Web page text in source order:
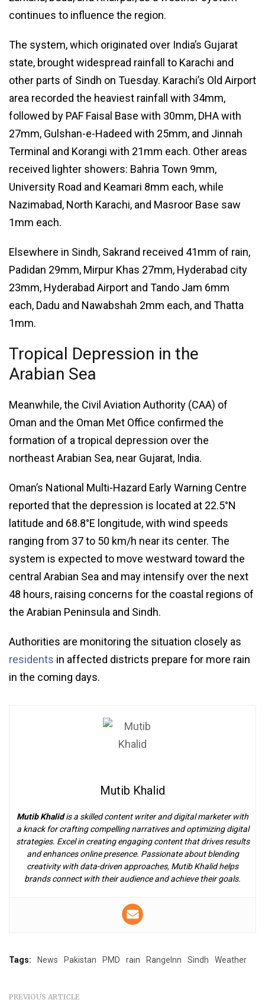
continues to influence the region.
The system, which originated over India’s Gujarat
state, brought widespread rainfall to Karachi and
other parts of Sindh on Tuesday. Karachi’s Old Airport
area recorded the heaviest rainfall with 34mm,
followed by PAF Faisal Base with 30mm, DHA with
27mm, Gulshan-e-Hadeed with 25mm, and Jinnah
Terminal and Korangi with 21mm each. Other areas
received lighter showers: Bahria Town 9mm,
University Road and Keamari 8mm each, while
Nazimabad, North Karachi, and Masroor Base saw
1mm each.
Elsewhere in Sindh, Sakrand received 41mm of rain,
Padidan 29mm, Mirpur Khas 27mm, Hyderabad city
23mm, Hyderabad Airport and Tando Jam 6mm
each, Dadu and Nawabshah 2mm each, and Thatta
1mm.
Tropical Depression in the
Arabian Sea
Meanwhile, the Civil Aviation Authority (CAA) of
Oman and the Oman Met Office confirmed the
formation of a tropical depression over the
northeast Arabian Sea, near Gujarat, India.
Oman’s National Multi-Hazard Early Warning Centre
reported that the depression is located at 22.5°N
latitude and 68.8°E longitude, with wind speeds
ranging from 37 to 50 km/h near its center. The
system is expected to move westward toward the
central Arabian Sea and may intensify over the next
48 hours, raising concerns for the coastal regions of
the Arabian Peninsula and Sindh.
Authorities are monitoring the situation closely as
residents in affected districts prepare for more rain
in the coming days.
Mutib Khalid
Mutib Khalidis a skilled content writer and digital marketer with
a knack for crafting compelling narratives and optimizing digital
strategies. Excel in creating engaging content that drives results
and enhances online presence. Passionate about blending
creativity with data-driven approaches, Mutib Khalid helps
brands connect with their audience and achieve their goals.
Tags: News Pakistan PMD rain RangeInn Sindh Weather
PREVIOUS ARTICLE